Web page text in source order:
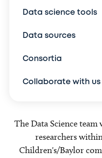
Data science tools
Data sources
Consortia
Collaborate with us
The Data Science
researchers
Children's/Baylor